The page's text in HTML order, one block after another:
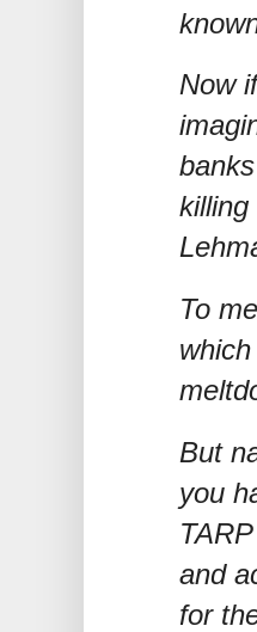
Now
To
But
you
and
for